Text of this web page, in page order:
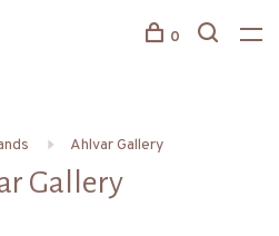
0
Ahlvar Gallery
Gallery